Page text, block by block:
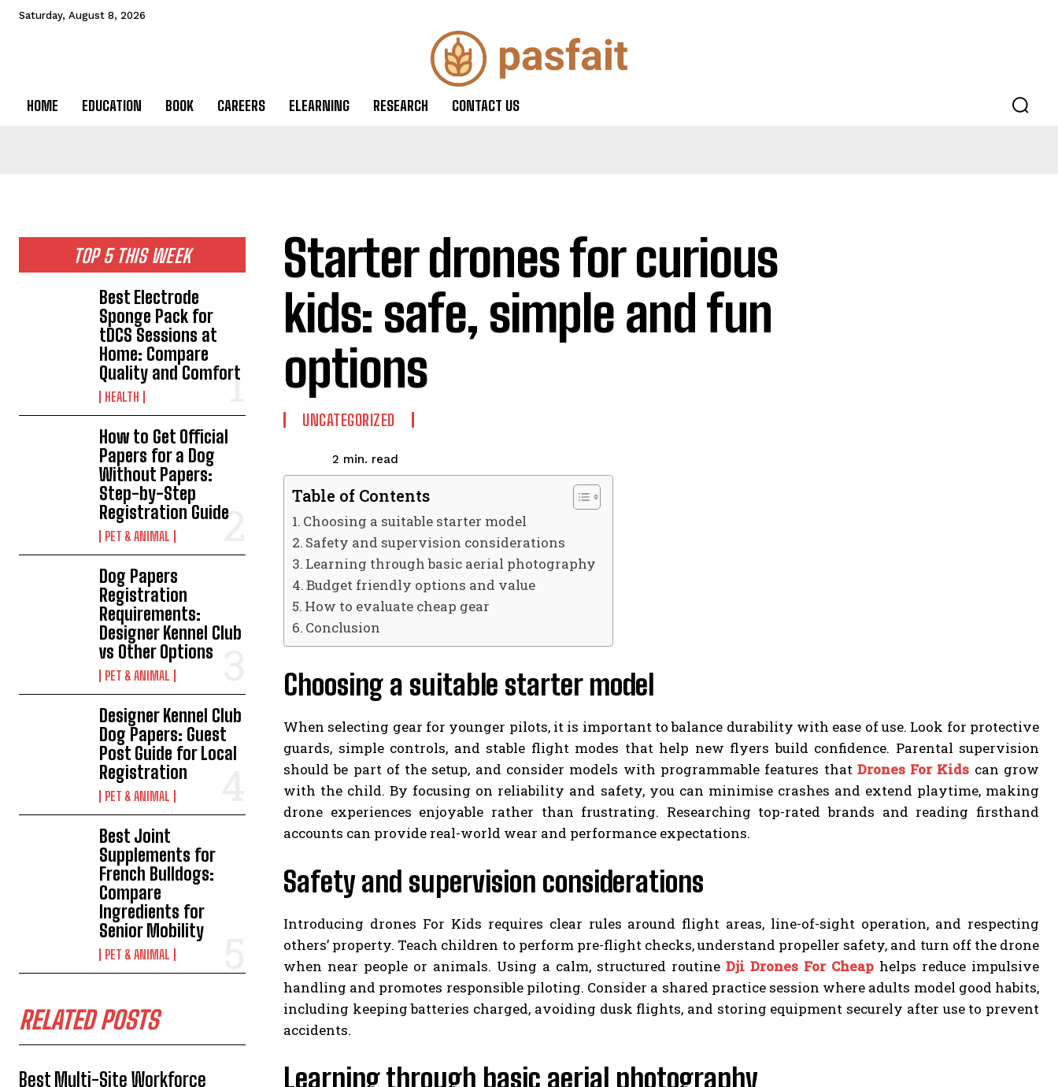
Saturday, August 8, 2026
HOME EDUCATION BOOK CAREERS ELEARNING RESEARCH CONTACT US
TOP 5 THIS WEEK
Best Electrode
Sponge Pack for
tDCS Sessions at
Home: Compare
Quality and Comfort
HEALTH
How to Get Official
Papers for a Dog
Without Papers:
Step-by-Step
Registration Guide
PET & ANIMAL
Dog Papers
Registration
Requirements:
Designer Kennel Club
vs Other Options
PET & ANIMAL
Designer Kennel Club
Dog Papers: Guest
Post Guide for Local
Registration
PET & ANIMAL
Best Joint
Supplements for
French Bulldogs:
Compare
Ingredients for
Senior Mobility
PET & ANIMAL
RELATED POSTS
Best Multi-Site Workforce
Starter drones for curious
kids: safe, simple and fun
options
UNCATEGORIZED
2 min. read
Table of Contents
Choosing a suitable starter model
Safety and supervision considerations
Learning through basic aerial photography
Budget friendly options and value
How to evaluate cheap gear
Conclusion
Choosing a suitable starter model
When selecting gear for younger pilots, it is important to balance durability with ease of use. Look for protective
guards, simple controls, and stable flight modes that help new flyers build confidence. Parental supervision
should be part of the setup, and consider models with programmable features that Drones For Kids can grow
with the child. By focusing on reliability and safety, you can minimise crashes and extend playtime, making
drone experiences enjoyable rather than frustrating. Researching top-rated brands and reading firsthand
accounts can provide real-world wear and performance expectations.
Safety and supervision considerations
Introducing drones For Kids requires clear rules around flight areas, line-of-sight operation, and respecting
others’ property. Teach children to perform pre-flight checks, understand propeller safety, and turn off the drone
when near people or animals. Using a calm, structured routine Dji Drones For Cheap helps reduce impulsive
handling and promotes responsible piloting. Consider a shared practice session where adults model good habits,
including keeping batteries charged, avoiding dusk flights, and storing equipment securely after use to prevent
accidents.
Learning through basic aerial photography